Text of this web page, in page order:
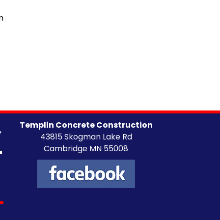
Templin Concrete Construction
43815 Skogman Lake Rd
Cambridge MN 55008